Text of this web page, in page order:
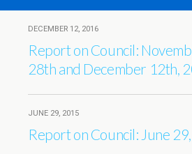
DECEMBER 12, 2016
Report on Council:
28th and December 12th,
JUNE 29, 2015
Report on Council: June